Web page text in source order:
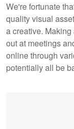
We're fortunate
quality visual
a creative.
out at meetings
online through
potentially all be